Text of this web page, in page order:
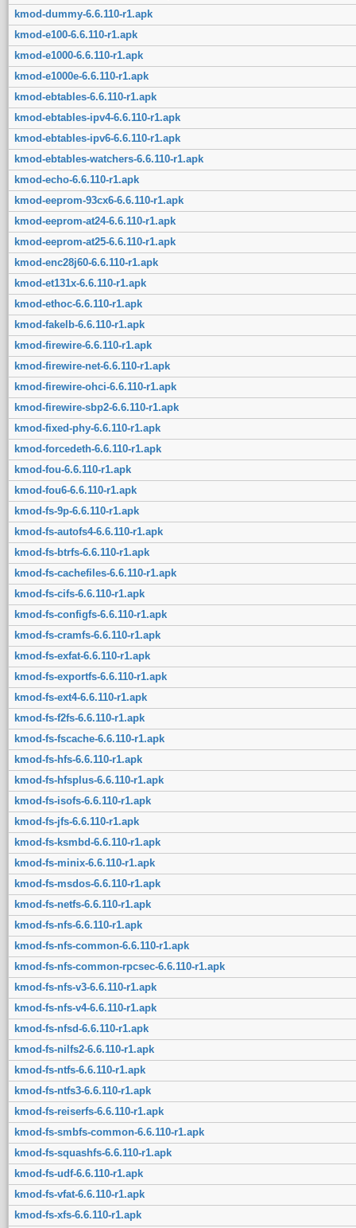
kmod-dummy-6.6.110-r1.apk
kmod-e100-6.6.110-r1.apk
kmod-e1000-6.6.110-r1.apk
kmod-e1000e-6.6.110-r1.apk
kmod-ebtables-6.6.110-r1.apk
kmod-ebtables-ipv4-6.6.110-r1.apk
kmod-ebtables-ipv6-6.6.110-r1.apk
kmod-ebtables-watchers-6.6.110-r1.apk
kmod-echo-6.6.110-r1.apk
kmod-eeprom-93cx6-6.6.110-r1.apk
kmod-eeprom-at24-6.6.110-r1.apk
kmod-eeprom-at25-6.6.110-r1.apk
kmod-enc28j60-6.6.110-r1.apk
kmod-et131x-6.6.110-r1.apk
kmod-ethoc-6.6.110-r1.apk
kmod-fakelb-6.6.110-r1.apk
kmod-firewire-6.6.110-r1.apk
kmod-firewire-net-6.6.110-r1.apk
kmod-firewire-ohci-6.6.110-r1.apk
kmod-firewire-sbp2-6.6.110-r1.apk
kmod-fixed-phy-6.6.110-r1.apk
kmod-forcedeth-6.6.110-r1.apk
kmod-fou-6.6.110-r1.apk
kmod-fou6-6.6.110-r1.apk
kmod-fs-9p-6.6.110-r1.apk
kmod-fs-autofs4-6.6.110-r1.apk
kmod-fs-btrfs-6.6.110-r1.apk
kmod-fs-cachefiles-6.6.110-r1.apk
kmod-fs-cifs-6.6.110-r1.apk
kmod-fs-configfs-6.6.110-r1.apk
kmod-fs-cramfs-6.6.110-r1.apk
kmod-fs-exfat-6.6.110-r1.apk
kmod-fs-exportfs-6.6.110-r1.apk
kmod-fs-ext4-6.6.110-r1.apk
kmod-fs-f2fs-6.6.110-r1.apk
kmod-fs-fscache-6.6.110-r1.apk
kmod-fs-hfs-6.6.110-r1.apk
kmod-fs-hfsplus-6.6.110-r1.apk
kmod-fs-isofs-6.6.110-r1.apk
kmod-fs-jfs-6.6.110-r1.apk
kmod-fs-ksmbd-6.6.110-r1.apk
kmod-fs-minix-6.6.110-r1.apk
kmod-fs-msdos-6.6.110-r1.apk
kmod-fs-netfs-6.6.110-r1.apk
kmod-fs-nfs-6.6.110-r1.apk
kmod-fs-nfs-common-6.6.110-r1.apk
kmod-fs-nfs-common-rpcsec-6.6.110-r1.apk
kmod-fs-nfs-v3-6.6.110-r1.apk
kmod-fs-nfs-v4-6.6.110-r1.apk
kmod-fs-nfsd-6.6.110-r1.apk
kmod-fs-nilfs2-6.6.110-r1.apk
kmod-fs-ntfs-6.6.110-r1.apk
kmod-fs-ntfs3-6.6.110-r1.apk
kmod-fs-reiserfs-6.6.110-r1.apk
kmod-fs-smbfs-common-6.6.110-r1.apk
kmod-fs-squashfs-6.6.110-r1.apk
kmod-fs-udf-6.6.110-r1.apk
kmod-fs-vfat-6.6.110-r1.apk
kmod-fs-xfs-6.6.110-r1.apk